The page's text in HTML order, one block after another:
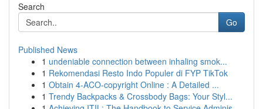
Search
Go
Published News
1 undeniable connection between inhaling smok...
1 Rekomendasi Resto Indo Populer di FYP TikTok
1 Obtain 4-ACO-copyright Online : A Detailed ...
1 Trendy Backpacks & Crossbody Bags: Your Styl...